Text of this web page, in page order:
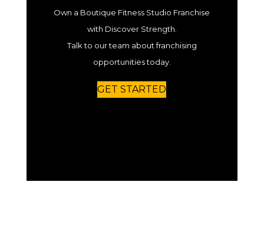
Own a Boutique Fitness Studio Franchise
with Discover Strength.
Talk to our team about franchising
opportunities today.
GET STARTED